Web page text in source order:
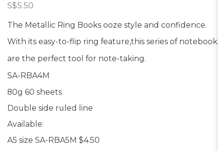
S$5.50
The Metallic Ring Books ooze style and confidence.
With its easy-to-flip ring feature,this series of
are the perfect tool for note-taking.
SA-RBA4M
80g 60 sheets
Double side ruled line
Available:
A5 size SA-RBA5M $4.50